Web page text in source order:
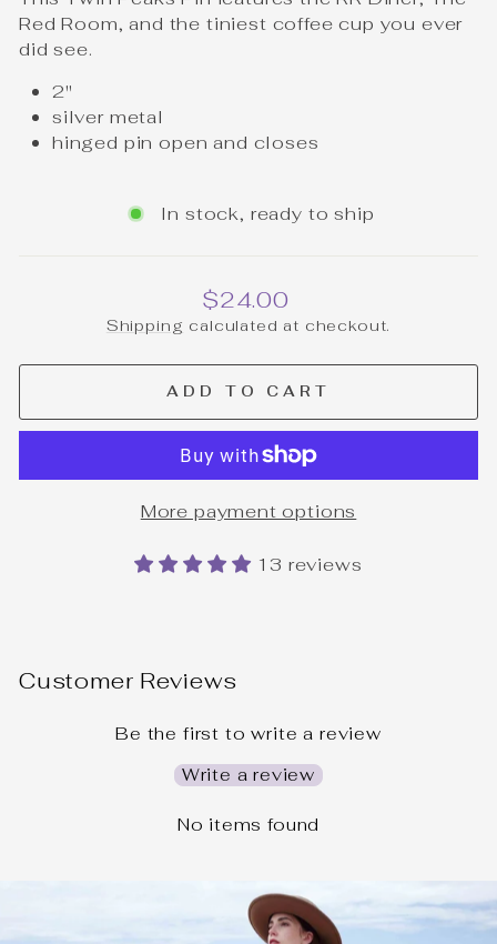
Red Room, and the tiniest coffee cup you ever
did see.
2"
silver metal
hinged pin open and closes
In stock, ready to ship
Regular
price
$24.00
Shipping calculated at checkout.
ADD TO CART
More payment options
13 reviews
Customer Reviews
Be the first to write a review
Write a review
No items found